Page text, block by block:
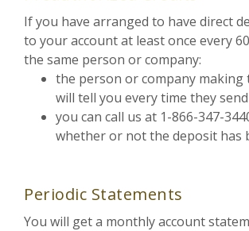
If you have arranged to have direct
to your account at least once every
the same person or company:
the person or company making
will tell you every time they
you can call us at 1-866-347-
whether or not the deposit has
Periodic Statements
You will get a monthly account